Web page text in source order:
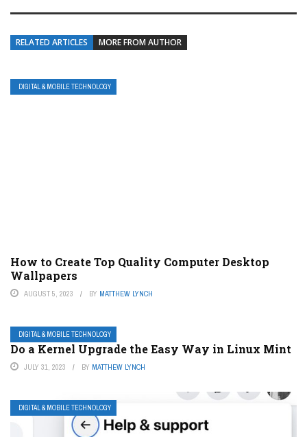
RELATED ARTICLES MORE FROM AUTHOR
DIGITAL & MOBILE TECHNOLOGY
How to Create Top Quality Computer Desktop
Wallpapers
AUGUST 5, 2023 BY MATTHEW LYNCH
DIGITAL & MOBILE TECHNOLOGY
Do a Kernel Upgrade the Easy Way in Linux Mint
JULY 31, 2023 BY MATTHEW LYNCH
DIGITAL & MOBILE TECHNOLOGY